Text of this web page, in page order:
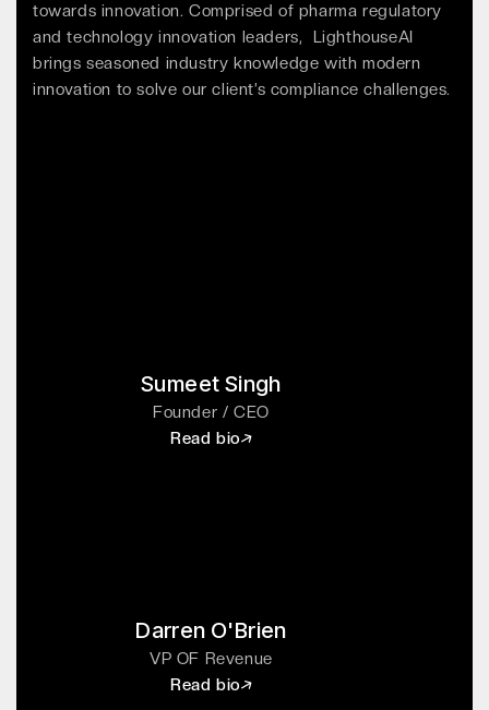
towards innovation. Comprised of pharma regulatory
and technology innovation leaders, LighthouseAI
brings seasoned industry knowledge with modern
innovation to solve our client’s compliance challenges.
Sumeet Singh
Founder / CEO
Read bio
Darren O'Brien
VP OF Revenue
Read bio